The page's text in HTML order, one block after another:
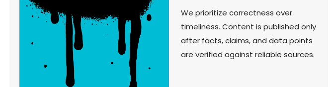
We prioritize correctness over
timeliness. Content is published only
after facts, claims, and data points
are verified against reliable sources.